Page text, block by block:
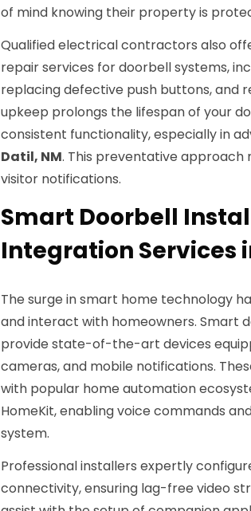
of mind knowing their property is
Qualified electrical contractors also
repair services for doorbell systems,
replacing defective push buttons, and
upkeep prolongs the lifespan of your
consistent functionality, especially in
Datil, NM. This preventative approach
visitor notifications.
Smart Doorbell
Integration Services
The surge in smart home technology
and interact with homeowners. Smart
provide state-of-the-art devices
cameras, and mobile notifications.
with popular home automation
HomeKit, enabling voice commands
system.
Professional installers expertly
connectivity, ensuring lag-free video